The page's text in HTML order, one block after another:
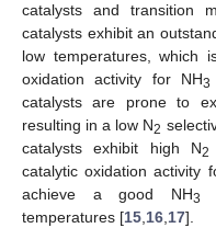
catalysts and transition
catalysts exhibit an
low temperatures, which
oxidation activity for NH3
catalysts are prone to
resulting in a low N2
catalysts exhibit high N2
catalytic oxidation activity
achieve a good NH3
temperatures [15 16 17].